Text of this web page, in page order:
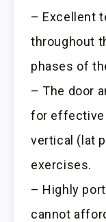
– Excellent
throughout
phases of
– The door
for effective
vertical (lat
exercises.
– Highly
cannot